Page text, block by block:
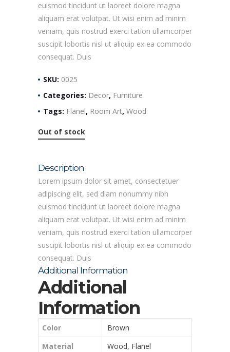
euismod tincidunt ut laoreet dolore magna
aliquam erat volutpat. Ut wisi enim ad minim
veniam, quis nostrud exerci tation ullamcorper
suscipit lobortis nisl ut aliquip ex ea commodo
consequat. Duis
SKU: 0025
Categories: Decor, Furniture
Tags: Flanel, Room Art, Wood
Out of stock
Description
Lorem ipsum dolor sit amet, consectetuer
adipiscing elit, sed diam nonummy nibh
euismod tincidunt ut laoreet dolore magna
aliquam erat volutpat. Ut wisi enim ad minim
veniam, quis nostrud exerci tation ullamcorper
suscipit lobortis nisl ut aliquip ex ea commodo
consequat. Duis
Additional Information
Additional
Information
Color
Brown
Material
Wood, Flanel